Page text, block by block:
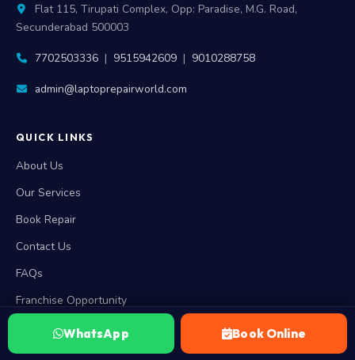
Flat 115, Tirupati Complex, Opp: Paradise, M.G. Road,
Secunderabad 500003
7702503336 | 9515942609 | 9010288758
admin@laptoprepairworld.com
QUICK LINKS
About Us
Our Services
Book Repair
Contact Us
FAQs
Franchise Opportunity
WhatsApp Book Online